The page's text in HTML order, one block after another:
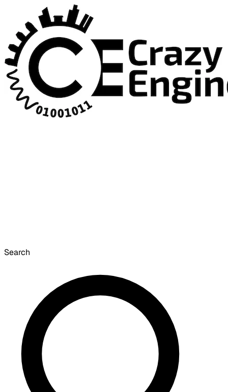
Search